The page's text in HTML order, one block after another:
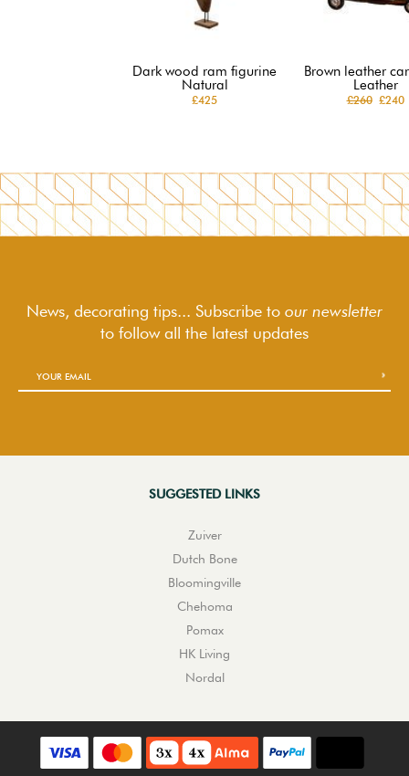
Dark wood ram figurine
Natural
£425
Brown leather
Leather
£260£240
News, decorating tips... Subscribe to our newsletter
to followall the latest updates
SUGGESTED LINKS
Zuiver
Dutch Bone
Bloomingville
Chehoma
Pomax
HK Living
Nordal